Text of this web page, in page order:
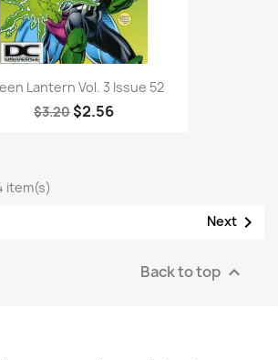
Lantern Vol. 3 Issue 52
$3.20 $2.56
item(s)
Next 
Back to top 